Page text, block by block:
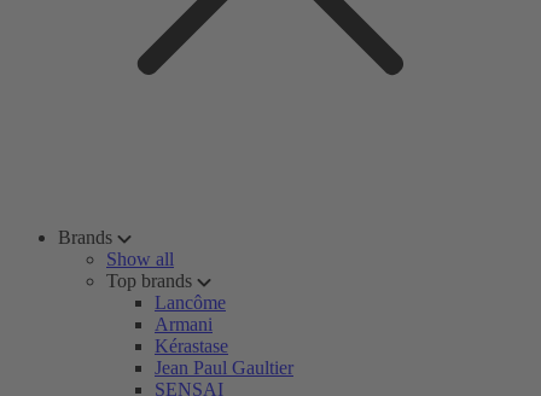
Brands
Show all
Top brands
Lancôme
Armani
Kérastase
Jean Paul Gaultier
SENSAI